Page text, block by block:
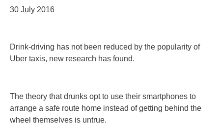
30 July 2016
Drink-driving has not been reduced by the popularity of
Uber taxis, new research has found.
The theory that drunks opt to use their smartphones to
arrange a safe route home instead of getting behind the
wheel themselves is untrue.